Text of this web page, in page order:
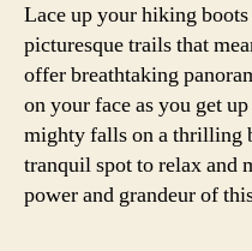
Lace up your hiking
picturesque trails that
offer breathtaking
on your face as you get
mighty falls on a thrilling
tranquil spot to relax and
power and grandeur of